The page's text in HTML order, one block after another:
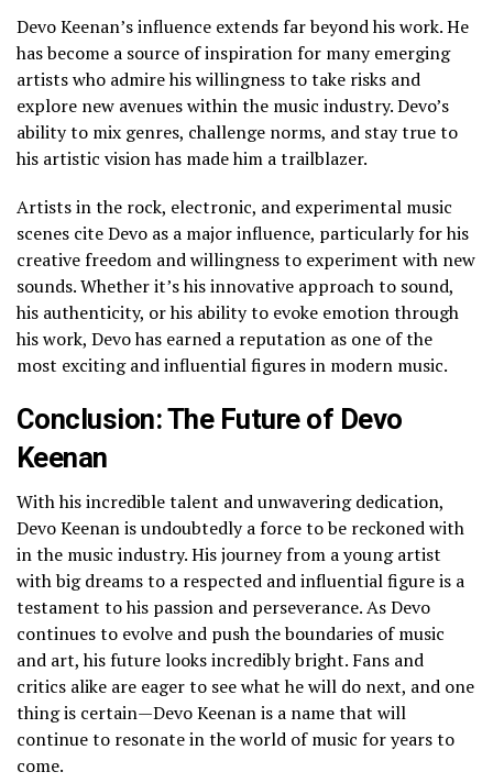
Devo Keenan’s influence extends far beyond his work. He
has become a source of inspiration for many emerging
artists who admire his willingness to take risks and
explore new avenues within the music industry. Devo’s
ability to mix genres, challenge norms, and stay true to
his artistic vision has made him a trailblazer.
Artists in the rock, electronic, and experimental music
scenes cite Devo as a major influence, particularly for his
creative freedom and willingness to experiment with new
sounds. Whether it’s his innovative approach to sound,
his authenticity, or his ability to evoke emotion through
his work, Devo has earned a reputation as one of the
most exciting and influential figures in modern music.
Conclusion: The Future of Devo
Keenan
With his incredible talent and unwavering dedication,
Devo Keenan is undoubtedly a force to be reckoned with
in the music industry. His journey from a young artist
with big dreams to a respected and influential figure is a
testament to his passion and perseverance. As Devo
continues to evolve and push the boundaries of music
and art, his future looks incredibly bright. Fans and
critics alike are eager to see what he will do next, and one
thing is certain—Devo Keenan is a name that will
continue to resonate in the world of music for years to
come.